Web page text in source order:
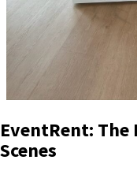
EventRent:
Scenes